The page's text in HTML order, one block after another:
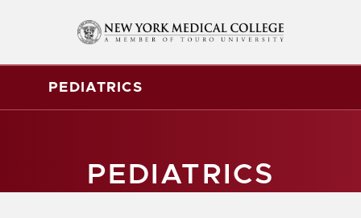
PEDIATRICS
PEDIATRICS